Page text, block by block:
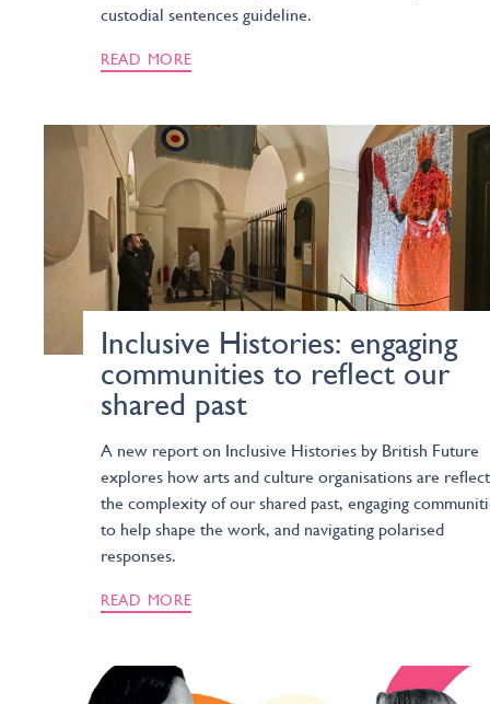
custodial sentences guideline.
READ MORE
Inclusive Histories: engaging
communities to reflect our
shared past
A new report on Inclusive Histories by British Future
explores how arts and culture organisations are
the complexity of our shared past, engaging
to help shape the work, and navigating polarised
responses.
READ MORE